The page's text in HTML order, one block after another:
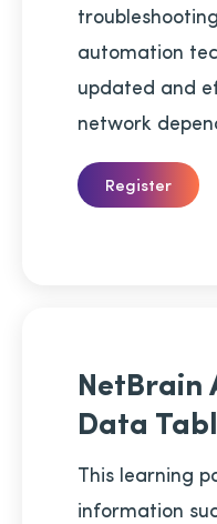
automation
updated and
network
Register
NetBrain
Data
This learning
information